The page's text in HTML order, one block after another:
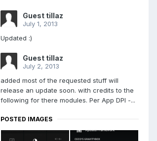
Guest tillaz
July 1, 2013
Updated :)
Guest tillaz
July 2, 2013
added most of the requested stuff will
release an update soon. with credits to the
following for there modules. Per App DPI -...
POSTED IMAGES